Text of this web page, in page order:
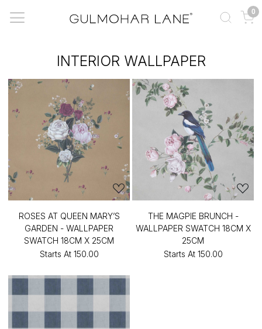
0
INTERIOR WALLPAPER
ROSES AT QUEEN MARY’S
GARDEN - WALLPAPER
SWATCH 18CM X 25CM
Starts At ₹150.00
THE MAGPIE BRUNCH -
WALLPAPER SWATCH 18CM X
25CM
Starts At ₹150.00